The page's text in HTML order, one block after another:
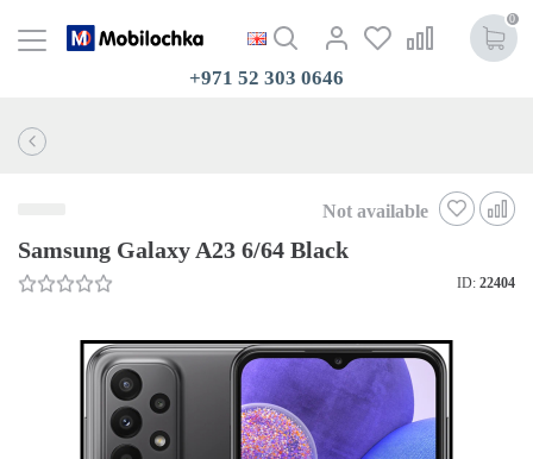
0
+971 52 303 0646
Not available
Samsung Galaxy A23 6/64 Black
ID: 22404